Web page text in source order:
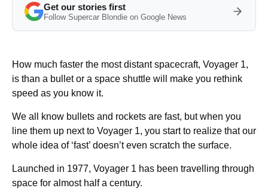
Get our stories first
Follow Supercar Blondie on Google News
How much faster the most distant spacecraft, Voyager 1,
is than a bullet or a space shuttle will make you rethink
speed as you know it.
We all know bullets and rockets are fast, but when you
line them up next to Voyager 1, you start to realize that our
whole idea of ‘fast’ doesn’t even scratch the surface.
Launched in 1977, Voyager 1 has been travelling through
space for almost half a century.